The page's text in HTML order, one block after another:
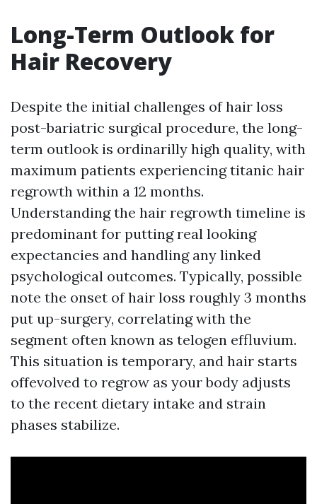
Long-Term Outlook for
Hair Recovery
Despite the initial challenges of hair loss
post-bariatric surgical procedure, the long-
term outlook is ordinarilly high quality, with
maximum patients experiencing titanic hair
regrowth within a 12 months.
Understanding the hair regrowth timeline is
predominant for putting real looking
expectancies and handling any linked
psychological outcomes. Typically, possible
note the onset of hair loss roughly 3 months
put up-surgery, correlating with the
segment often known as telogen effluvium.
This situation is temporary, and hair starts
offevolved to regrow as your body adjusts
to the recent dietary intake and strain
phases stabilize.